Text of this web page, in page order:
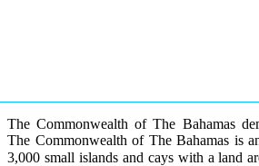
The Commonwealth of The Bahamas
The Commonwealth of The Bahamas is
3,000 small islands and cays with a land